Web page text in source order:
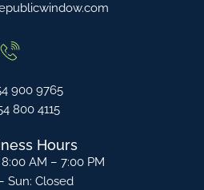
900 9765
800 4115
Hours
AM – 7:00 PM
Sun: Closed